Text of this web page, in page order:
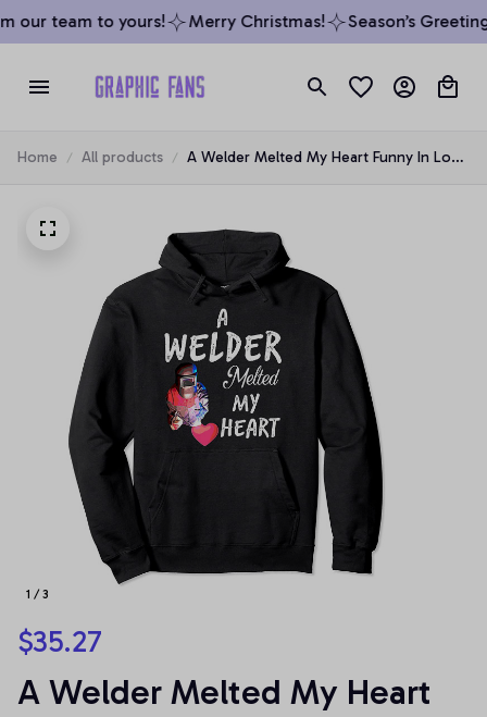
our team to yours! Merry Christmas! Season’s
Home All products
A Welder Melted My Heart Funny In Love
1 / 3
$35.27
A Welder Melted My Heart